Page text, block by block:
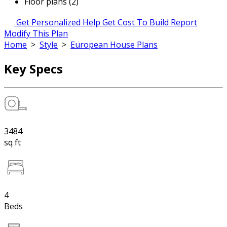
Get Personalized Help Get Cost To Build Report
Modify This Plan
Home > Style > European House Plans
Key Specs
3484
sq ft
4
Beds